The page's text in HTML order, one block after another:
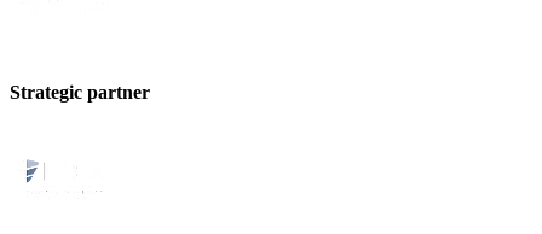
Strategic partner